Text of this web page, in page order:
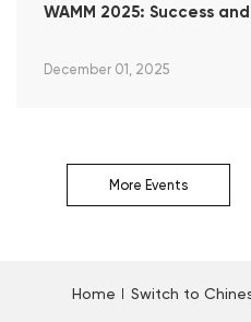
WAMM 2025: Success
December 01, 2025
More Events
Home Switch to